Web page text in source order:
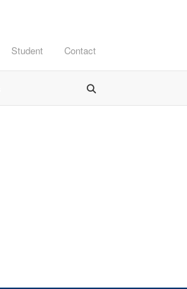
Student Contact